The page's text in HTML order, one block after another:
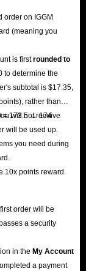
order on IGGM
(meaning you
is firstrounded to
to determine the
subtotal is $17.35,
rather than
= 173.5 → 174
will not receive
will be used up.
you need during
order will be
a security
in the My Account
a payment